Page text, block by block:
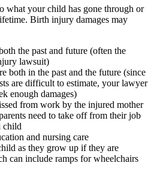
what your child has gone through or
Birth injury damages may
the past and future (often the
lawsuit)
both in the past and the future (since
are difficult to estimate, your lawyer
enough damages)
from work by the injured mother
need to take off from their job
child
and nursing care
as they grow up if they are
can include ramps for wheelchairs